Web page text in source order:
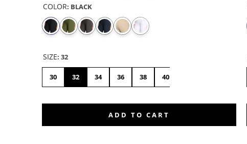
COLOR: BLACK
SIZE: 32
30 32 34 36 38 40
ADD TO CART